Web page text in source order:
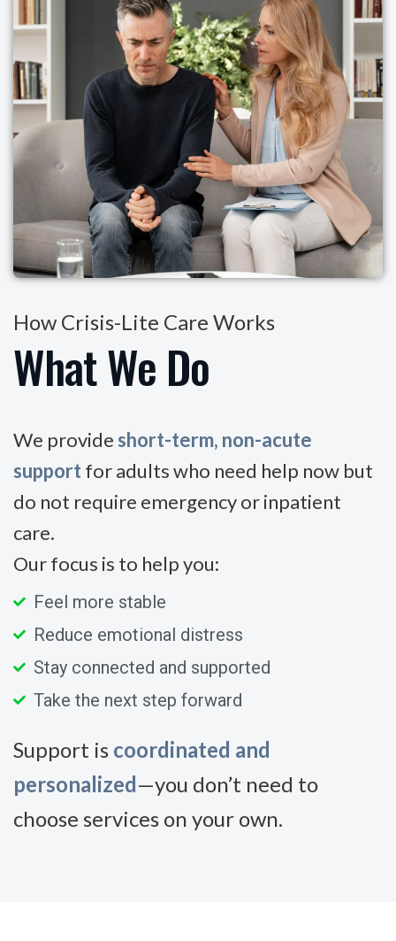
How Crisis-Lite Care Works
What We Do
We provide short-term, non-acute
support for adults who need help now but
do not require emergency or inpatient
care.
Our focus is to help you:
Feel more stable
Reduce emotional distress
Stay connected and supported
Take the next step forward
Support is coordinated and
personalized—you don’t need to
choose services on your own.